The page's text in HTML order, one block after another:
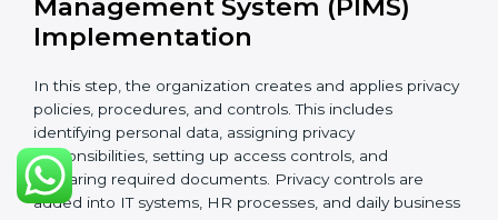
managed according to international privacy standards.
The certification process usually takes about 8 to 16
company, how complex its work is, how many
departments are involved, and whether it already has
ISO 27001 certification. Organizations that already
have ISO 27001 can finish the process faster because
ISO 27701 can be added to the existing system.